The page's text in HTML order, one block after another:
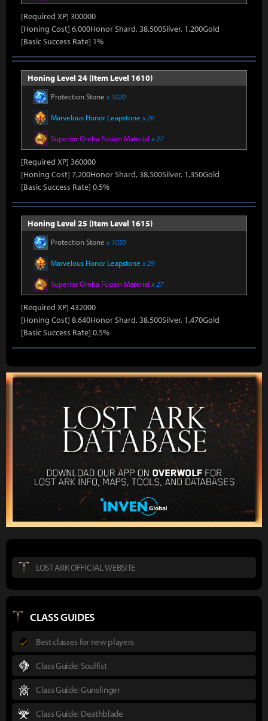
[Required XP] 300000
[Honing Cost] 6,000Honor Shard, 38,500Silver, 1,200Gold
[Basic Success Rate] 1%
Honing Level 24 (Item Level 1610)
Protection Stone x 1020
Marvelous Honor Leapstone x 26
Superior Oreha Fusion Material x 27
[Required XP] 360000
[Honing Cost] 7,200Honor Shard, 38,500Silver, 1,350Gold
[Basic Success Rate] 0.5%
Honing Level 25 (Item Level 1615)
Protection Stone x 1050
Marvelous Honor Leapstone x 29
Superior Oreha Fusion Material x 27
[Required XP] 432000
[Honing Cost] 8,640Honor Shard, 38,500Silver, 1,470Gold
[Basic Success Rate] 0.5%
LOST ARK OFFICIAL WEBSITE
CLASS GUIDES
Best classes for new players
Class Guide: Soulfist
Class Guide: Gunslinger
Class Guide: Deathblade